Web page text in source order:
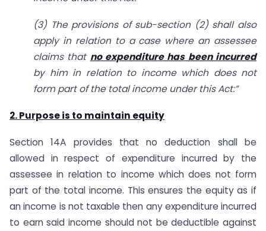
(3) The provisions of sub-section (2) shall also
apply in relation to a case where an assessee
claims that no expenditure has been incurred
by him in relation to income which does not
form part of the total income under this Act:”
2. Purpose is to maintain equity
Section 14A provides that no deduction shall be
allowed in respect of expenditure incurred by the
assessee in relation to income which does not form
part of the total income. This ensures the equity as if
an income is not taxable then any expenditure incurred
to earn said income should not be deductible against